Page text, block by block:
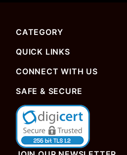
CATEGORY
QUICK LINKS
CONNECT WITH US
SAFE & SECURE